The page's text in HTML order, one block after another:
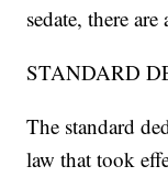
sedate, there
STANDARD
The standard
law that took